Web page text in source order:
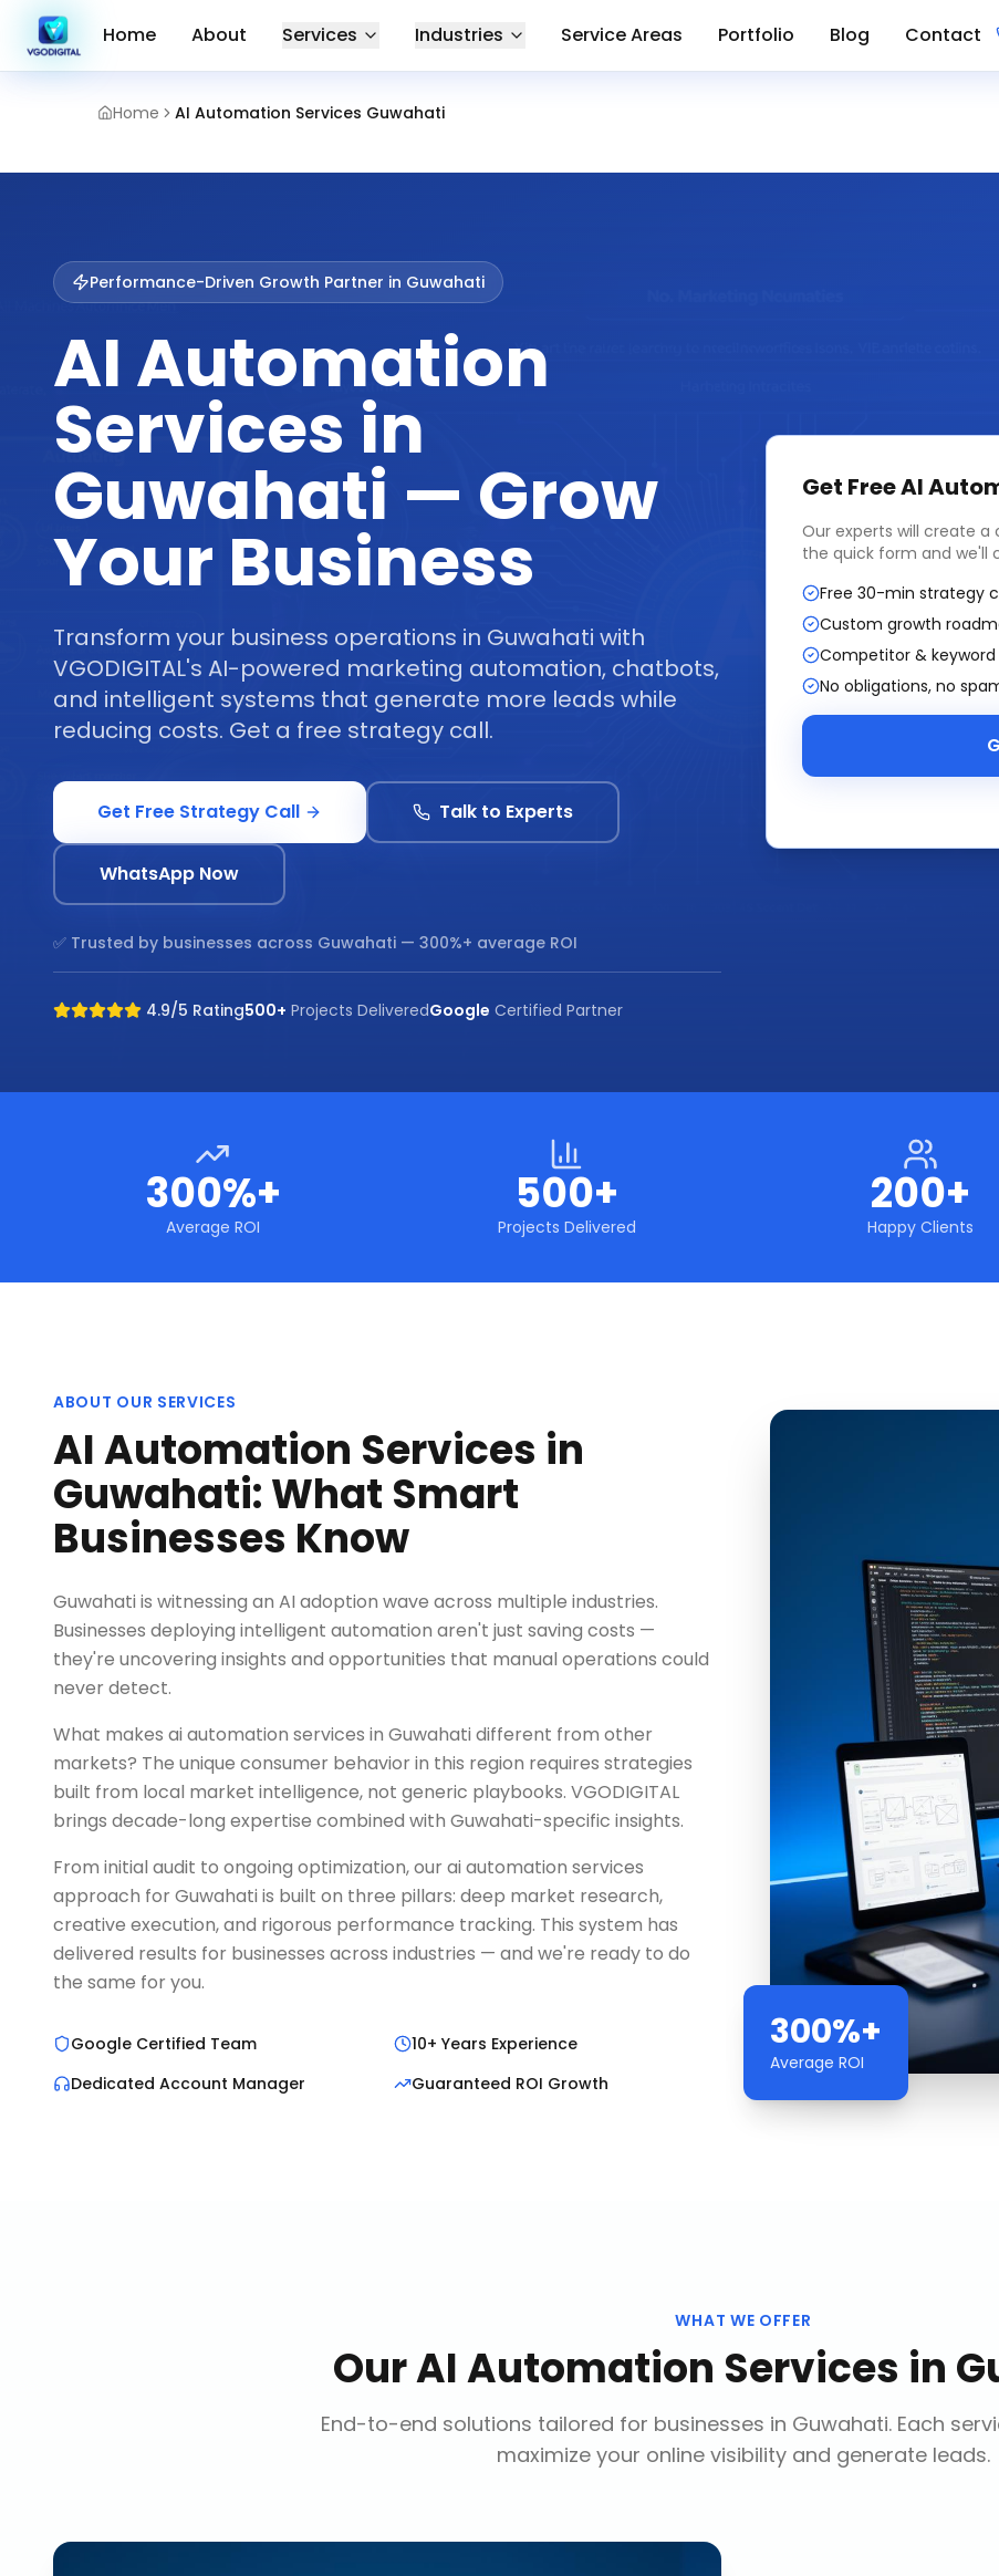
Home AI Automation Services Guwahati
Home About Services Industries Service Areas Portfolio Blog Contact
Performance-Driven Growth Partner in Guwahati
AI Automation
Services in
Guwahati — Grow
Your Business
Transform your business operations in Guwahati with
VGODIGITAL's AI-powered marketing automation, chatbots,
and intelligent systems that generate more leads while
reducing costs. Get a free strategy call.
Get Free Strategy Call Talk to Experts
WhatsApp Now
✅ Trusted by businesses across Guwahati — 300%+ average ROI
4.9/5 Rating500+ Projects DeliveredGoogle Certified Partner
Get FreeAI
Our experts will create
the quick form and we'll
Free 30-min strategy
Custom growth
Competitor &
No obligations, no
300%+
Average ROI
500+
Projects Delivered
200+
Happy Clients
ABOUT OUR SERVICES
AI Automation Services in
Guwahati: What Smart
Businesses Know
Guwahati is witnessing an AI adoption wave across multiple industries.
Businesses deploying intelligent automation aren't just saving costs —
they're uncovering insights and opportunities that manual operations could
never detect.
What makes ai automation services in Guwahati different from other
markets? The unique consumer behavior in this region requires strategies
built from local market intelligence, not generic playbooks. VGODIGITAL
brings decade-long expertise combined with Guwahati-specific insights.
From initial audit to ongoing optimization, our ai automation services
approach for Guwahati is built on three pillars: deep market research,
creative execution, and rigorous performance tracking. This system has
delivered results for businesses across industries — and we're ready to do
the same for you.
Google Certified Team
10+ Years Experience
Dedicated Account Manager
Guaranteed ROI Growth
300%+
Average ROI
WHAT WE OFFER
OurAI Automation Services in
End-to-end solutions tailored for businesses in Guwahati. Each
maximize your online visibility and generate leads.